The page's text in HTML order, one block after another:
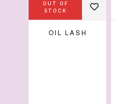
OUT OF
STOCK
OIL LASH